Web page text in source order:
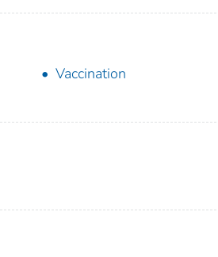
Vaccination